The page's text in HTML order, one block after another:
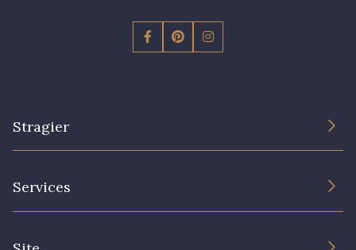
Stragier
Services